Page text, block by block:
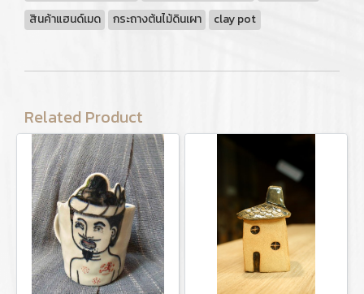
สินค้าแฮนด์เมด
กระถางต้นไม้ดินเผา clay pot
Related Product